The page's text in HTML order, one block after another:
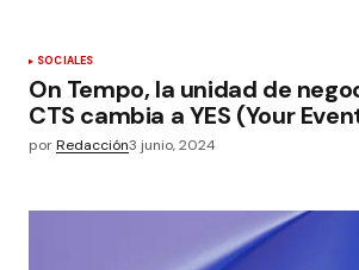
SOCIALES
On Tempo, la unidad de
CTS cambia a YES (Your
porRedacción3 junio, 2024